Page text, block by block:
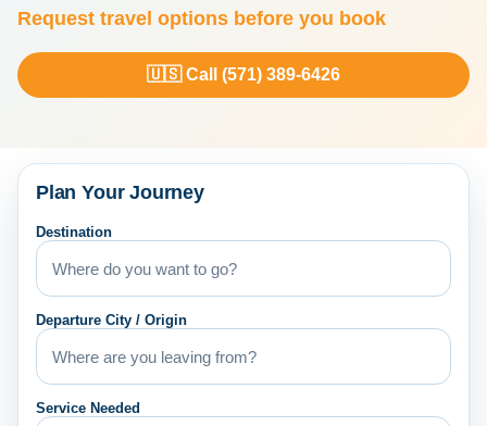
Request travel options before you book
🇺🇸 Call (571) 389-6426
Plan Your Journey
Destination
Departure City / Origin
Service Needed